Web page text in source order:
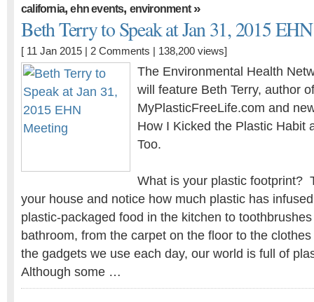
california,ehn events, environment»
Beth Terry to Speak at Jan 31, 2015
[ 11 Jan 2015 | 2 Comments | 138,200 views]
The Environmental Health
will feature Beth Terry, author
MyPlasticFreeLife.com and
How I Kicked the Plastic Habit
Too.
What is your plastic footprint?
your house and notice how much plastic has
plastic-packaged food in the kitchen to
bathroom, from the carpet on the floor to the
the gadgets we use each day, our world is full of
Although some …